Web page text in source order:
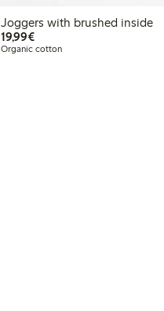
Joggers with brushed inside
19,99€€19.99
Organic cotton